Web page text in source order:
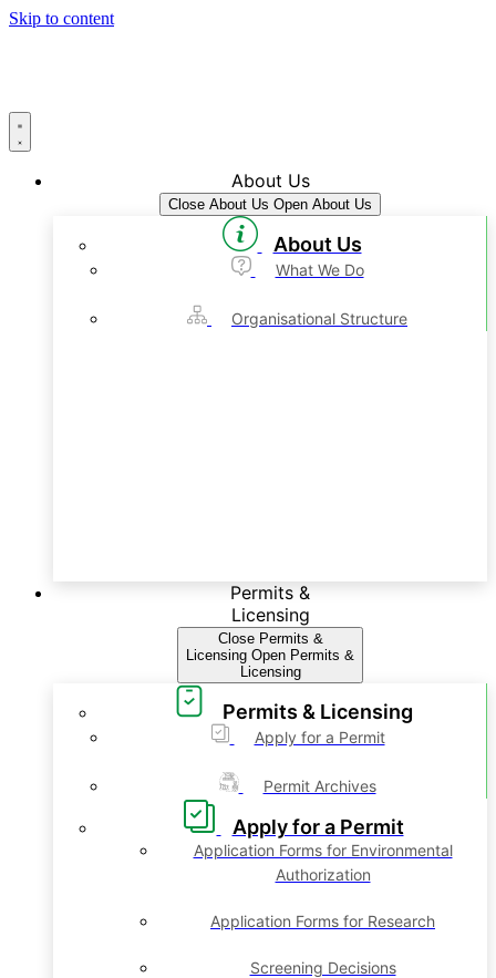
Skip to content
About Us
Close About Us Open About Us
About Us
What We Do
Organisational Structure
Permits &
Licensing
Close Permits &
Licensing Open Permits &
Licensing
Permits & Licensing
Apply for a Permit
Permit Archives
Apply for a Permit
Application Forms for Environmental
Authorization
Application Forms for Research
Screening Decisions